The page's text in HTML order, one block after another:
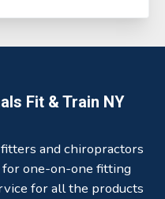
Fit & Train NY
and chiropractors
one-on-one fitting
for all the products